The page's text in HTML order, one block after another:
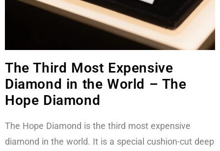
The Third Most Expensive
Diamond in the World – The
Hope Diamond
The Hope Diamond is the third most expensive
diamond in the world. It is a special cushion-cut deep